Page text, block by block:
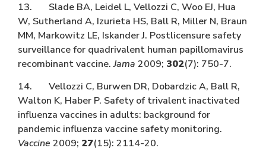
13. Slade BA, Leidel L, Vellozzi C, Woo EJ, Hua
W, Sutherland A, Izurieta HS, Ball R, Miller N, Braun
MM, Markowitz LE, Iskander J. Postlicensure safety
surveillance for quadrivalent human papillomavirus
recombinant vaccine.Jama 2009; 302(7): 750-7.
14. Vellozzi C, Burwen DR, Dobardzic A, Ball R,
Walton K, Haber P. Safety of trivalent inactivated
influenza vaccines in adults: background for
pandemic influenza vaccine safety monitoring.
Vaccine 2009; 27(15): 2114-20.